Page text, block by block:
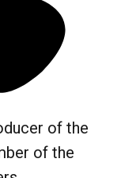
of the
of the